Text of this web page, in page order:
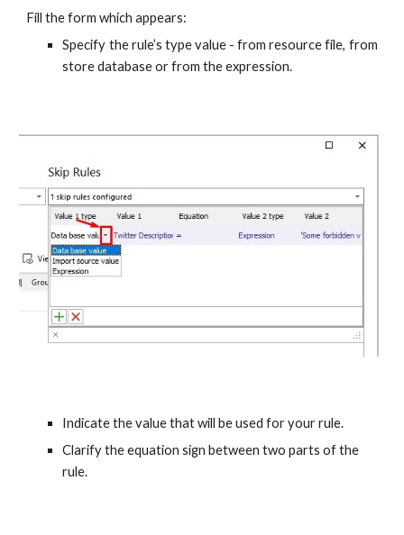
Fill the form which appears:
Specify the rule’s type value - from resource file, from
store database or from the expression.
Indicate the value that will be used for your rule.
Clarify the equation sign between two parts of the
rule.